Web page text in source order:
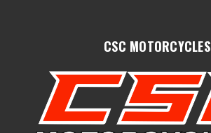
CSC MOTORCYCLES